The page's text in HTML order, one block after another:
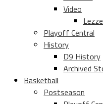
Video
Playoff Central
History
D9 History
Archived
Basketball
Postseason